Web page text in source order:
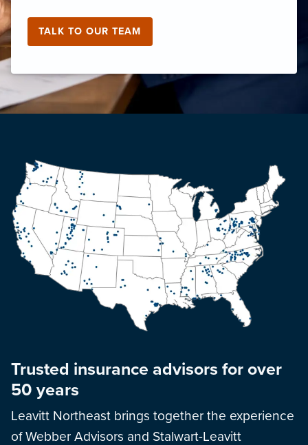
TALK TO OUR TEAM
Trusted insurance advisors for over
50 years
Leavitt Northeast brings together the experience
of Webber Advisors and Stalwart-Leavitt